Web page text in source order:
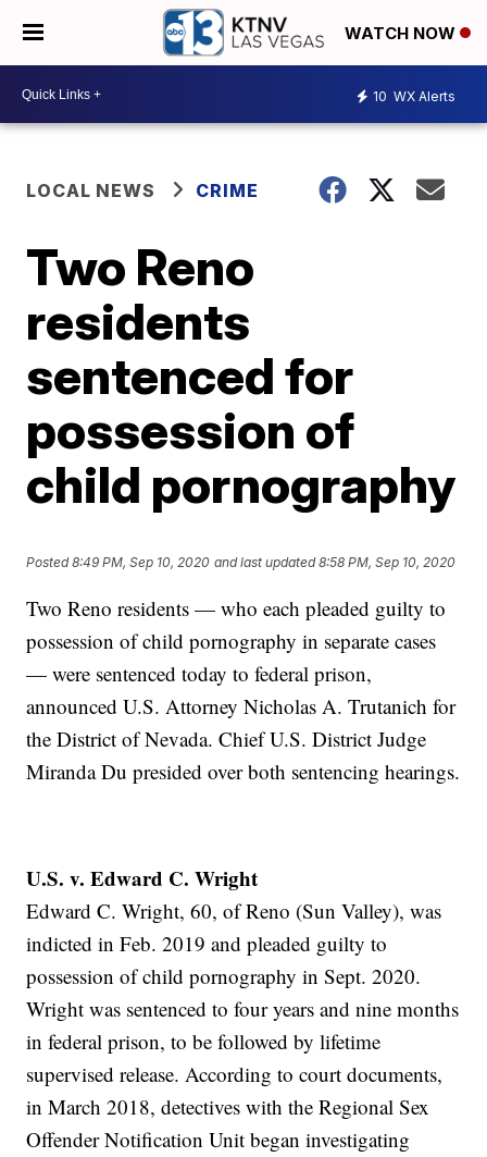
WATCH NOW
10 WX Alerts
LOCAL NEWS CRIME
Two Reno
residents
sentenced for
possession of
child pornography
Posted8:49 PM, Sep 10, 2020 and last updated 8:58 PM, Sep 10, 2020
Two Reno residents — who each pleaded guilty to
possession of child pornography in separate cases
— were sentenced today to federal prison,
announced U.S. Attorney Nicholas A. Trutanich for
the District of Nevada. Chief U.S. District Judge
Miranda Du presided over both sentencing hearings.
U.S. v. Edward C. Wright
Edward C. Wright, 60, of Reno (Sun Valley), was
indicted in Feb. 2019 and pleaded guilty to
possession of child pornography in Sept. 2020.
Wright was sentenced to four years and nine months
in federal prison, to be followed by lifetime
supervised release. According to court documents,
in March 2018, detectives with the Regional Sex
Offender Notification Unit began investigating